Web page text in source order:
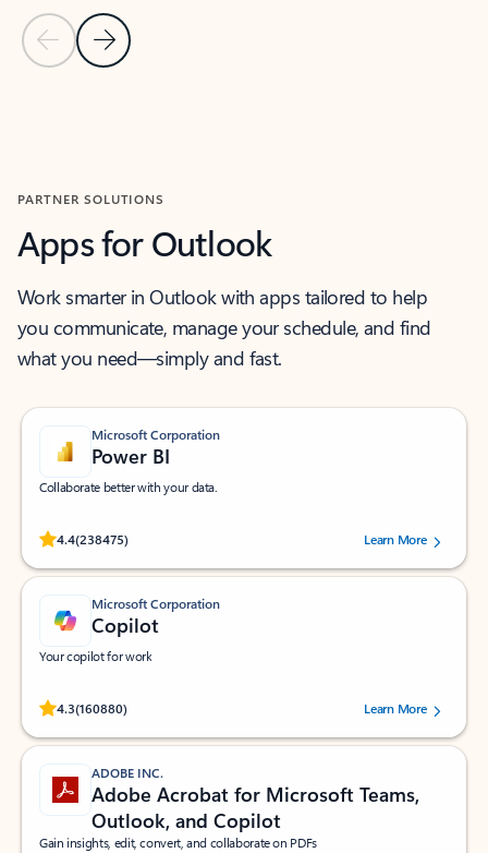
Previous Slide
Next Slide
PARTNER SOLUTIONS
Apps for Outlook
Work smarter in Outlook with apps tailored to help
you communicate, manage your schedule, and find
what you need—simply and fast.
Microsoft Corporation
Power BI
Collaborate better with your data.
4.4(238475)
Rated (#=ratingAverage#) stars out of 5 stars, by 238475 users.
Learn More
Microsoft Corporation
Copilot
Your copilot for work
4.3(160880)
Rated (#=ratingAverage#) stars out of 5 stars, by 160880 users.Learn More
ADOBE INC.
Adobe Acrobat for Microsoft Teams,
Outlook, and Copilot
Gain insights, edit, convert, and collaborate on PDFs